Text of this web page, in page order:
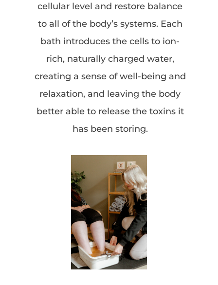
cellular level and restore balance
to all of the body’s systems. Each
bath introduces the cells to ion-
rich, naturally charged water,
creating a sense of well-being and
relaxation, and leaving the body
better able to release the toxins it
has been storing.